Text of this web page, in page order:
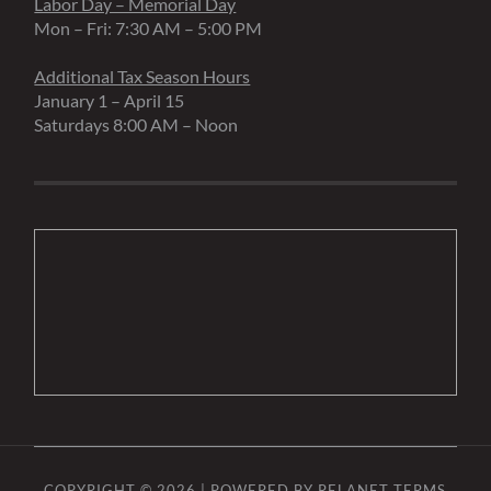
Labor Day – Memorial Day
Mon – Fri: 7:30 AM – 5:00 PM
Additional Tax Season Hours
January 1 – April 15
Saturdays 8:00 AM – Noon